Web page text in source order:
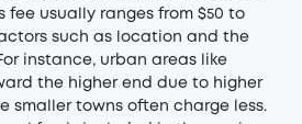
fee usually ranges from $50 to
such as location and the
instance, urban areas like
the higher end due to higher
smaller towns often charge less.